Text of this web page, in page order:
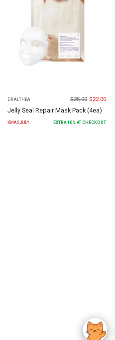
DR.ALTHEA $25.00 $22.00
Jelly Seal Repair Mask Pack (4ea)
XMASJULY EXTRA10% AT CHECKOUT